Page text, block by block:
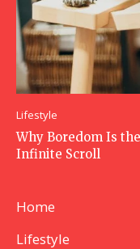
Lifestyle
Why Boredom Is
Infinite Scroll
Home
Lifestyle